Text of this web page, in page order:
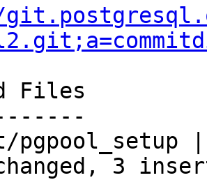
Files
|
3